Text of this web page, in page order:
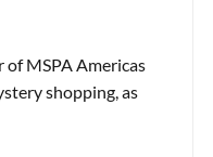
of MSPA Americas
shopping, as